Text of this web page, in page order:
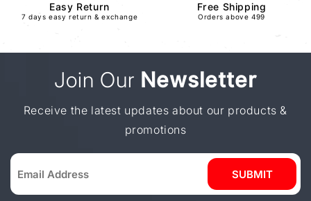
Easy Return
7 days easy return & exchange
Free Shipping
Orders above 499
Join Our Newsletter
Receive the latest updates about our products &
promotions
SUBMIT